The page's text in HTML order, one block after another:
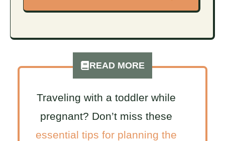
READ MORE
Traveling with a toddler while
pregnant? Don’t miss these
essential tips for planning the